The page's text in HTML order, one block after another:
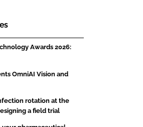
Awards 2026:
OmniAI Vision and
rotation at the
a field trial